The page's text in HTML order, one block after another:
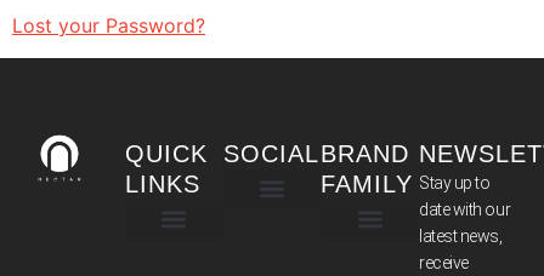
Lost your Password?
QUICK
LINKS
SOCIALBRAND
FAMILY Stay up to
date with our
latest news,
receive